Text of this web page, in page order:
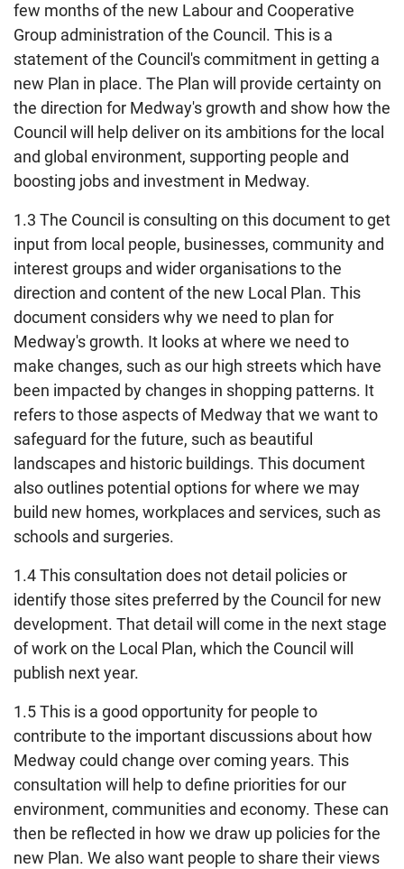
few months of the new Labour and Cooperative
Group administration of the Council. This is a
statement of the Council's commitment in getting a
new Plan in place. The Plan will provide certainty on
the direction for Medway's growth and show how the
Council will help deliver on its ambitions for the local
and global environment, supporting people and
boosting jobs and investment in Medway.
1.3 The Council is consulting on this document to get
input from local people, businesses, community and
interest groups and wider organisations to the
direction and content of the new Local Plan. This
document considers why we need to plan for
Medway's growth. It looks at where we need to
make changes, such as our high streets which have
been impacted by changes in shopping patterns. It
refers to those aspects of Medway that we want to
safeguard for the future, such as beautiful
landscapes and historic buildings. This document
also outlines potential options for where we may
build new homes, workplaces and services, such as
schools and surgeries.
1.4 This consultation does not detail policies or
identify those sites preferred by the Council for new
development. That detail will come in the next stage
of work on the Local Plan, which the Council will
publish next year.
1.5 This is a good opportunity for people to
contribute to the important discussions about how
Medway could change over coming years. This
consultation will help to define priorities for our
environment, communities and economy. These can
then be reflected in how we draw up policies for the
new Plan. We also want people to share their views